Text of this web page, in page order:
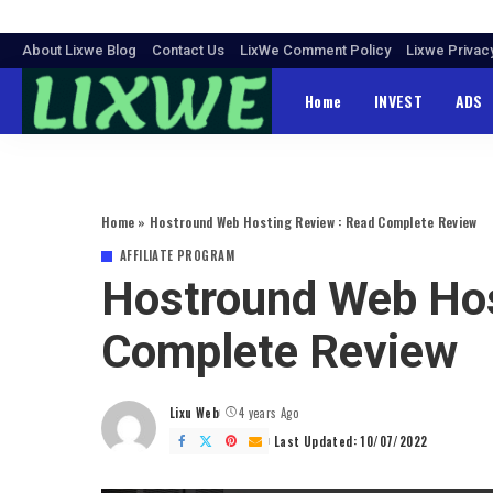
About Lixwe Blog Contact Us LixWe Comment Policy Lixwe
Home INVEST ADS
Home » Hostround Web Hosting Review : Read Complete Review
AFFILIATE PROGRAM
Hostround Web
Complete Review
Posted
by
Lixu Web
4 years Ago
Last Updated: 10/07/2022